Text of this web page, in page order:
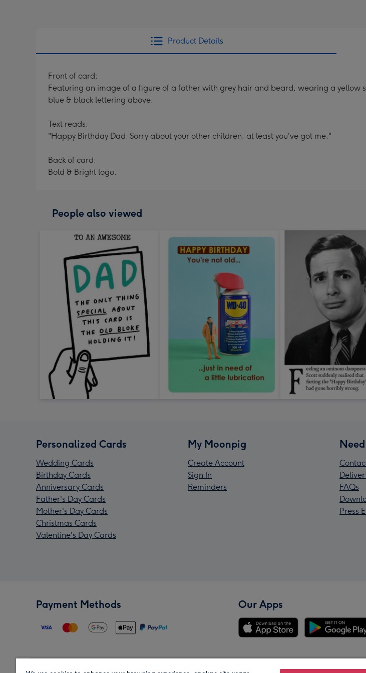
Product Details
Front of card:
Featuring an image of a figure of a father with grey hair and beard, wearing a yellow
blue & black lettering above.
Text reads:
"Happy Birthday Dad. Sorry about your other children, at least you've got me."
Back of card:
Bold & Bright logo.
People also viewed
Personalized Cards
Wedding Cards
Birthday Cards
Anniversary Cards
Father's Day Cards
Mother's Day Cards
Christmas Cards
Valentine's Day Cards
My Moonpig
Create Account
Sign In
Reminders
FAQs
Press
Payment Methods Our Apps